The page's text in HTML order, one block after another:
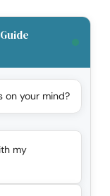
on your mind?
my